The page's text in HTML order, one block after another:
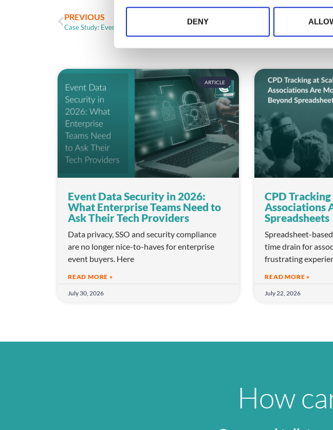
e
e
DENY
PREVIOUS
Case Study: Event Engagement With Added Caffeine
ARTICLE
Event Data Security in 2026:
What Enterprise Teams Need to
Ask Their Tech Providers
Data privacy, SSO and security compliance
are no longer nice-to-haves for enterprise
event buyers. Here
READ MORE »
July 30, 2026
CPD
Associations
Spreadsheets
Spreadsheet-
time drain for
frustrating
READ MORE »
July 22, 2026
How